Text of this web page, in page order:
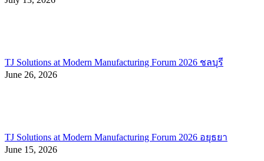
TJ Solutions at Modern Manufacturing Forum 2026 ชลบุรี
June 26, 2026
TJ Solutions at Modern Manufacturing Forum 2026 อยุธยา
June 15, 2026